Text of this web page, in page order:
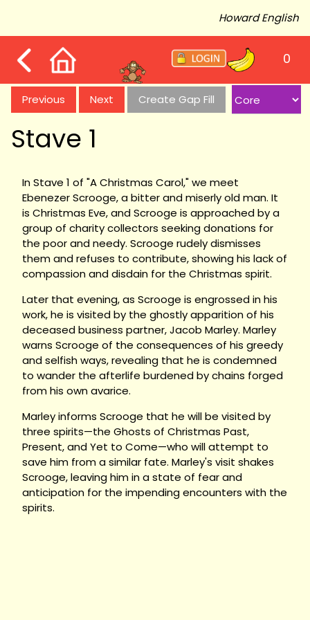
Howard English
0
Previous Next Create Gap Fill
Stave 1
In Stave 1 of "A Christmas Carol," we meet
Ebenezer Scrooge, a bitter and miserly old man. It
is Christmas Eve, and Scrooge is approached by a
group of charity collectors seeking donations for
the poor and needy. Scrooge rudely dismisses
them and refuses to contribute, showing his lack of
compassion and disdain for the Christmas spirit.
Later that evening, as Scrooge is engrossed in his
work, he is visited by the ghostly apparition of his
deceased business partner, Jacob Marley. Marley
warns Scrooge of the consequences of his greedy
and selfish ways, revealing that he is condemned
to wander the afterlife burdened by chains forged
from his own avarice.
Marley informs Scrooge that he will be visited by
three spirits—the Ghosts of Christmas Past,
Present, and Yet to Come—who will attempt to
save him from a similar fate. Marley's visit shakes
Scrooge, leaving him in a state of fear and
anticipation for the impending encounters with the
spirits.